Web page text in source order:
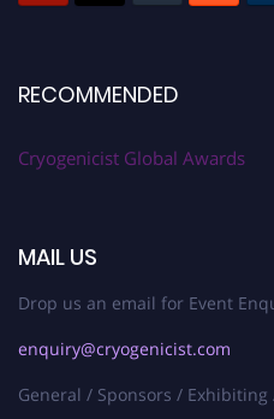
RECOMMENDED
Cryogenicist Global Awards
MAIL US
Drop us an email for Event
enquiry@cryogenicist.com
General / Sponsors /